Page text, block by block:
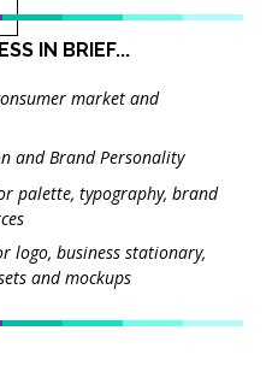
IN BRIEF...
market and
and Brand Personality
palette, typography, brand
logo, business stationary,
and mockups